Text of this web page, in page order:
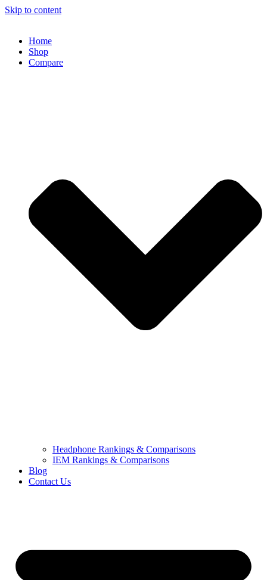
Skip to content
Home
Shop
Compare
Headphone Rankings & Comparisons
IEM Rankings & Comparisons
Blog
Contact Us